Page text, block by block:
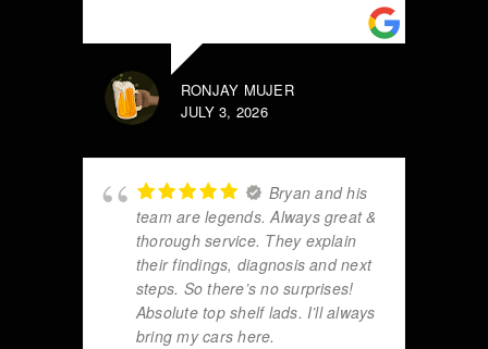
RONJAY MUJER
JULY 3, 2026
Bryan and his
team are legends. Always great &
thorough service. They explain
their findings, diagnosis and next
steps. So there’s no surprises!
Absolute top shelf lads. I’ll always
bring my cars here.